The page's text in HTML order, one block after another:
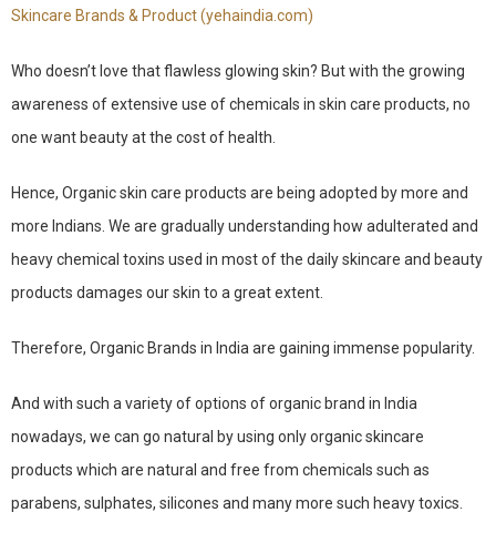
Skincare Brands & Product (yehaindia.com)
Who doesn’t love that flawless glowing skin? But with the growing
awareness of extensive use of chemicals in skin care products, no
one want beauty at the cost of health.
Hence, Organic skin care products are being adopted by more and
more Indians. We are gradually understanding how adulterated and
heavy chemical toxins used in most of the daily skincare and beauty
products damages our skin to a great extent.
Therefore, Organic Brands in India are gaining immense popularity.
And with such a variety of options of organic brand in India
nowadays, we can go natural by using only organic skincare
products which are natural and free from chemicals such as
parabens, sulphates, silicones and many more such heavy toxics.